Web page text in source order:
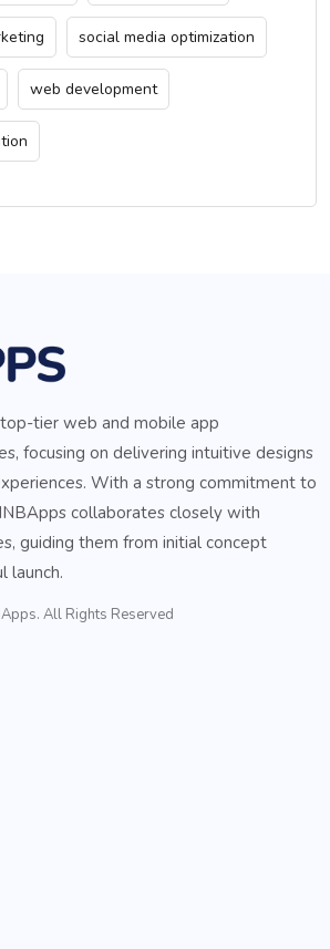
social media optimization
web development
tier web and mobile app
focusing on delivering intuitive designs
With a strong commitment to
collaborates closely with
guiding them from initial concept
launch.
All Rights Reserved